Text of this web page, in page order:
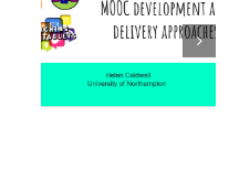
example of
project-based
learning in a
broad